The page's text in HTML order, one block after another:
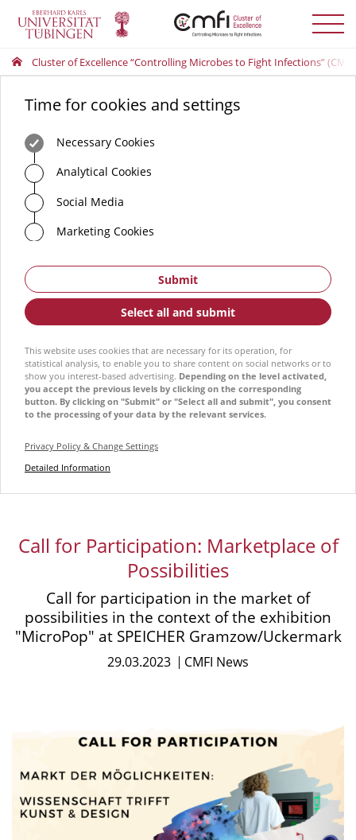
Toggle
menu
Cluster of Excellence “Controlling Microbes to Fight Infections”
Time for cookies and settings
Necessary Cookies
Analytical Cookies
Social Media
Marketing Cookies
Submit
Select all and submit
This website uses cookies that are necessary for its operation, for
statistical analysis, to enable you to share content on social networks or to
show you interest-based advertising. Depending on the level activated,
you accept the previous levels by clicking on the corresponding
button. By clicking on "Submit" or "Select all and submit", you consent
to the processing of your data by the relevant services.
Privacy Policy & Change Settings
Detailed Information
Call for Participation: Marketplace of
Possibilities
Call for participation in the market of
possibilities in the context of the exhibition
"MicroPop" at SPEICHER Gramzow/Uckermark
29.03.2023 CMFI News